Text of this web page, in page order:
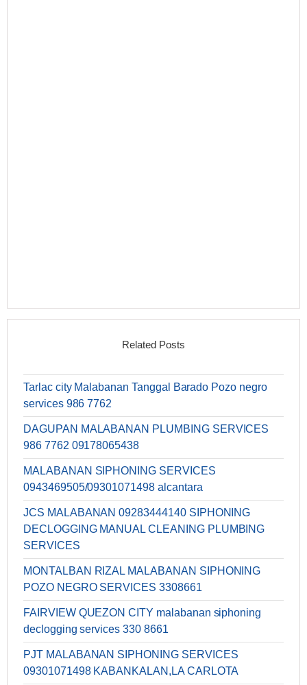
Related Posts
Tarlac city Malabanan Tanggal Barado Pozo negro
services 986 7762
DAGUPAN MALABANAN PLUMBING SERVICES
986 7762 09178065438
MALABANAN SIPHONING SERVICES
0943469505/09301071498 alcantara
JCS MALABANAN 09283444140 SIPHONING
DECLOGGING MANUAL CLEANING PLUMBING
SERVICES
MONTALBAN RIZAL MALABANAN SIPHONING
POZO NEGRO SERVICES 3308661
FAIRVIEW QUEZON CITY malabanan siphoning
declogging services 330 8661
PJT MALABANAN SIPHONING SERVICES
09301071498 KABANKALAN,LA CARLOTA